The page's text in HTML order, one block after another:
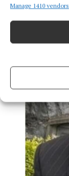
Manage 1410 vendors
NEWS
gardener
1 hour ago